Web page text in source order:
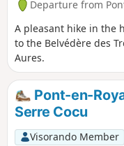
Departure from
A pleasant hike in the
to the Belvédère des
Aures.
Pont-en-
Serre Cocu
Visorando Member